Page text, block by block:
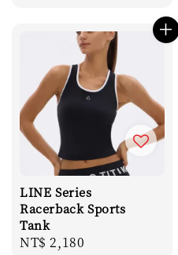
LINE Series
Racerback Sports
Tank
Regular
NT$ 2,180